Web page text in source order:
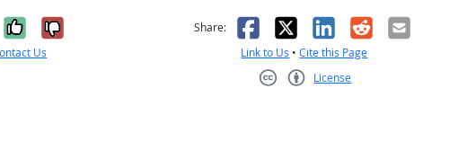
Yes, it was helpful
No, it was not helpful
Us
Share: Facebook
X LinkedIn
RedditEmail
Link to Us •Cite this Page
License